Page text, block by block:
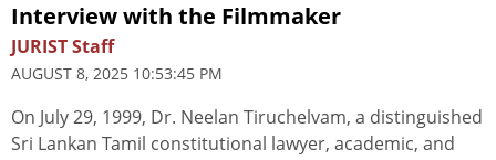
Interview with the Filmmaker
JURIST Staff
AUGUST 8, 2025 10:53:45 PM
On July 29, 1999, Dr. Neelan Tiruchelvam, a distinguished
Sri Lankan Tamil constitutional lawyer, academic, and